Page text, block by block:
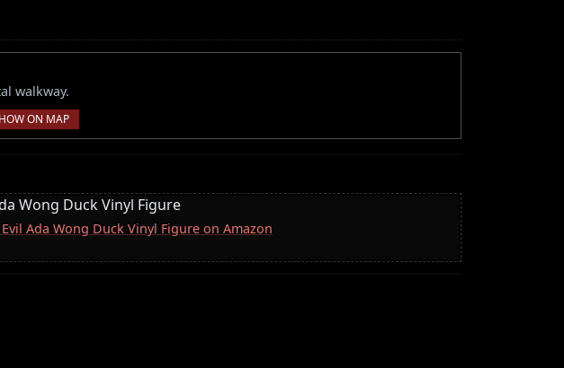
walkway.
ON MAP
Wong Duck Vinyl Figure
Ada Wong Duck Vinyl Figure on Amazon